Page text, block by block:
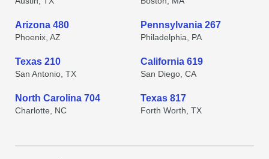
Arizona 480
Phoenix, AZ
Pennsylvania 267
Philadelphia, PA
Texas 210
San Antonio, TX
California 619
San Diego, CA
North Carolina 704
Charlotte, NC
Texas 817
Forth Worth, TX